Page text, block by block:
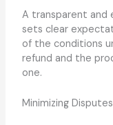
A transparent
sets clear
of the conditions
refund and the
one.
Minimizing Disputes